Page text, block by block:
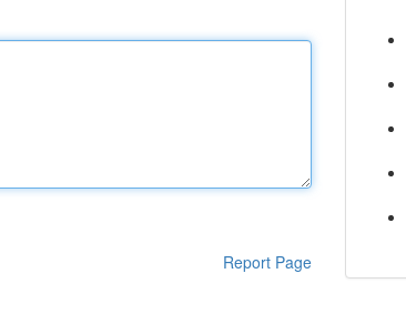
Report Page